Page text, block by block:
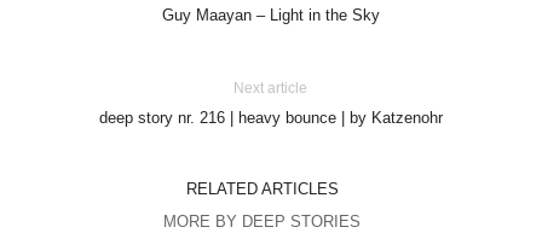
Guy Maayan – Light in the Sky
Next article
deep story nr. 216 | heavy bounce | by Katzenohr
RELATED ARTICLES
MORE BY DEEP STORIES